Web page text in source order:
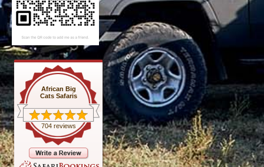
African Big
Cats Safaris
704 reviews